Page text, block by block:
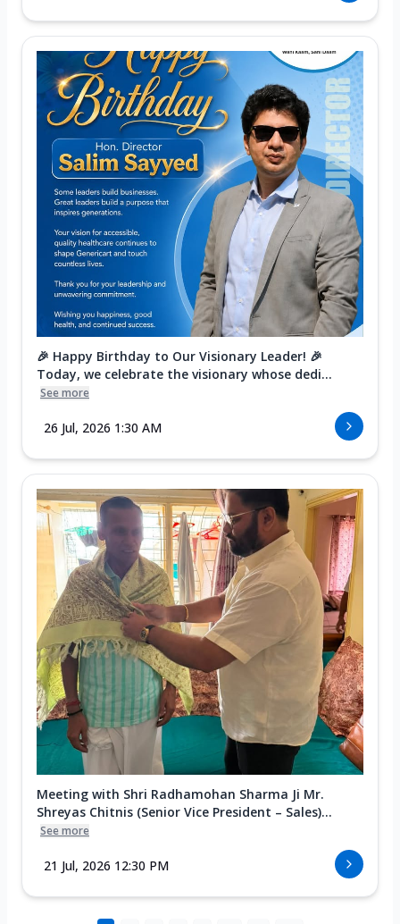
🎉 Happy Birthday to Our Visionary Leader! 🎉
Today, we celebrate the visionary whose dedi...
See more
26 Jul, 2026 1:30 AM
Meeting with Shri Radhamohan Sharma Ji Mr.
Shreyas Chitnis (Senior Vice President – Sales)...
See more
21 Jul, 2026 12:30 PM